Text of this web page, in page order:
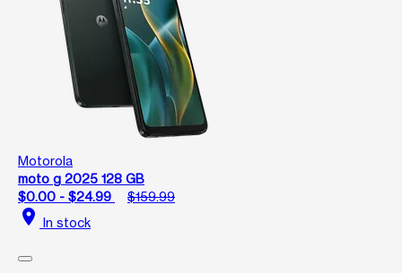
Motorola
moto g 2025 128 GB
$0.00 - $24.99
$159.99
location_on In stock